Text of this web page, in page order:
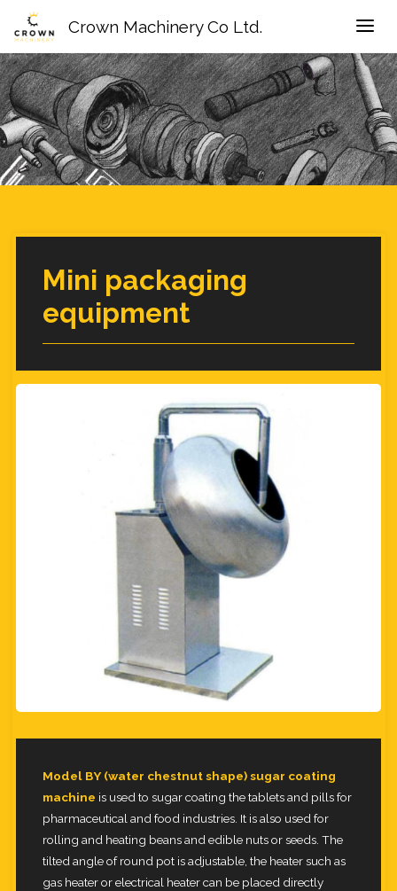
Crown Machinery Co Ltd.
Mini packaging
equipment
Model BY (water chestnut shape) sugar coating
machine is used to sugar coating the tablets and pills for
pharmaceutical and food industries. It is also used for
rolling and heating beans and edible nuts or seeds. The
tilted angle of round pot is adjustable, the heater such as
gas heater or electrical heater can be placed directly